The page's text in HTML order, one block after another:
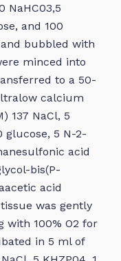
NaHC03,5
and 100
bubbled with
minced into
to a 50-
calcium
137 NaCl, 5
glucose, 5 N-2-
acid
bis(P-
acid
tissue was gently
with 100% O2 for
in 5 ml of